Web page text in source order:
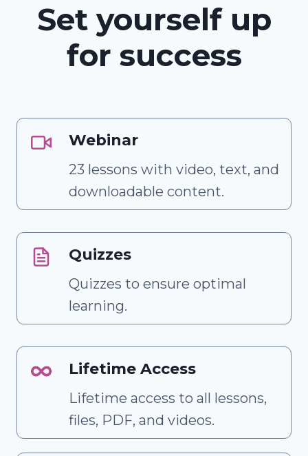
Set yourself up
for success
Webinar
23 lessons with video, text, and
downloadable content.
Quizzes
Quizzes to ensure optimal
learning.
Lifetime Access
Lifetime access to all lessons,
files, PDF, and videos.